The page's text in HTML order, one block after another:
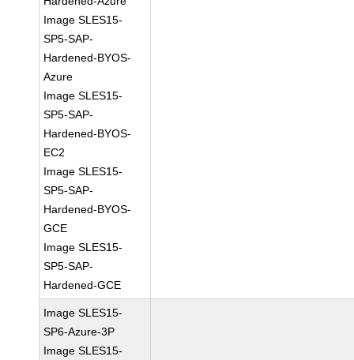
Image SLES15-
SP5-SAP-
Hardened-BYOS-
Azure
Image SLES15-
SP5-SAP-
Hardened-BYOS-
EC2
Image SLES15-
SP5-SAP-
Hardened-BYOS-
GCE
Image SLES15-
SP5-SAP-
Hardened-GCE
Image SLES15-
SP6-Azure-3P
Image SLES15-